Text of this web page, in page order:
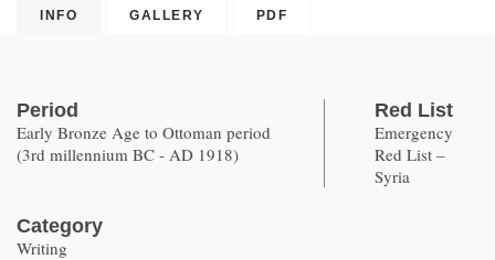
INFO GALLERY PDF
Period
Early Bronze Age to Ottoman period
(3rd millennium BC - AD 1918)
Red List
Emergency
Red List –
Syria
Category
Writing